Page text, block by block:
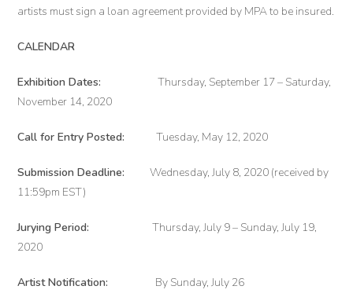
artists must sign a loan agreement provided by MPA to be insured.
CALENDAR
Exhibition Dates:
Thursday, September 17 – Saturday,
November 14, 2020
Call for Entry Posted:Tuesday, May 12, 2020
Submission Deadline:Wednesday, July 8, 2020 (received by
11:59pm EST)
Jurying Period:Thursday, July 9 – Sunday, July 19,
2020
Artist Notification: By Sunday, July 26